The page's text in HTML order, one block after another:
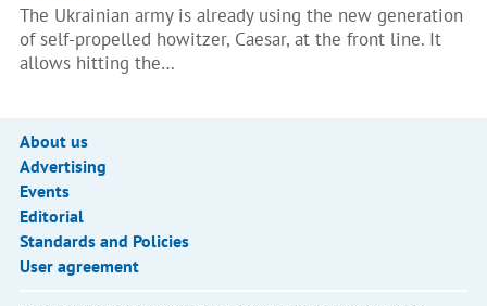
The Ukrainian army is already using the new generation
of self-propelled howitzer, Caesar, at the front line. It
allows hitting the…
About us
Advertising
Events
Editorial
Standards and Policies
User agreement